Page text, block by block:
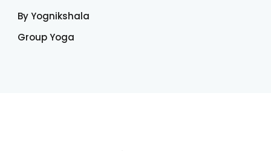
Class
By Yognikshala
Group Yoga